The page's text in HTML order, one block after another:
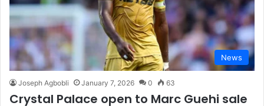
News
Joseph Agbobli January 7, 2026 0 63
Crystal Palace open to Marc Guehi sale